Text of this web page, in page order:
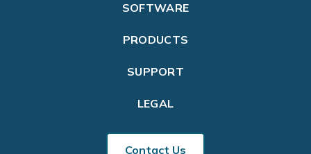
SOFTWARE
PRODUCTS
SUPPORT
LEGAL
Contact Us